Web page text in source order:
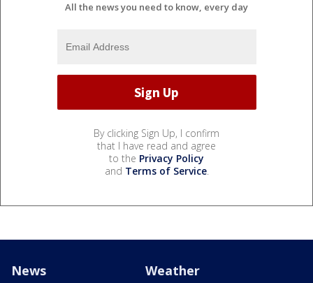
All the news you need to know, every day
By clicking Sign Up, I confirm
that I have read and agree
to the Privacy Policy
and Terms of Service.
News Weather